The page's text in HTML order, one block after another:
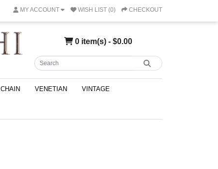
MY ACCOUNT WISH LIST (0) CHECKOUT
0 item(s) - $0.00
CHAIN VENETIAN VINTAGE